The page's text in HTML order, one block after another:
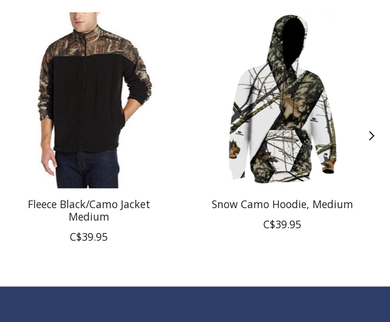
Fleece Black/Camo Jacket
Medium
C$39.95
Snow Camo Hoodie, Medium
C$39.95